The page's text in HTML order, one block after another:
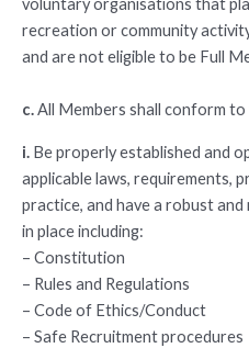
voluntary organisations that
recreation or community
and are not eligible to be Full
c.All Members shall conform
i. Be properly established and
applicable laws, requirements,
practice, and have a robust
in place including:
– Constitution
– Rules and Regulations
– Code of Ethics/Conduct
– Safe Recruitment procedures